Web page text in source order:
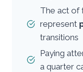
The act of
represent
transitions
Paying
a quarter